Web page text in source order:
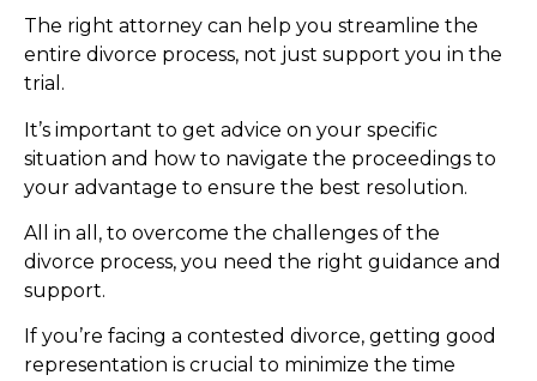
The right attorney can help you streamline the
entire divorce process, not just support you in the
trial.
It’s important to get advice on your specific
situation and how to navigate the proceedings to
your advantage to ensure the best resolution.
All in all, to overcome the challenges of the
divorce process, you need the right guidance and
support.
If you’re facing a contested divorce, getting good
representation is crucial to minimize the time